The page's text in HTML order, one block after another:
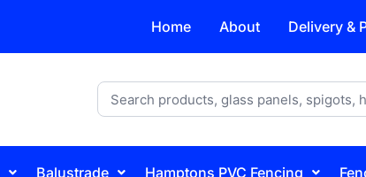
Home About Delivery &
Balustrade Hamptons PVC Fencing